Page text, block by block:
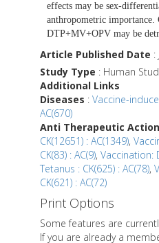
effects may be sex-
anthropometric
DTP+MV+OPV may be
Article Published Date :
Study Type : Human
Additional Links
Diseases : Vaccine-
AC(670)
Anti Therapeutic
CK(12651) : AC(1349),
CK(83) : AC(9), Vaccination:
Tetanus : CK(625) : AC(78),
CK(621) : AC(72)
Print Options
Some features are
If you are already a